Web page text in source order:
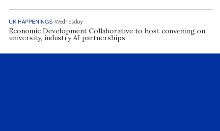
UK HAPPENINGS Wednesday
Economic Development Collaborative to host convening on
university, industry AI partnerships